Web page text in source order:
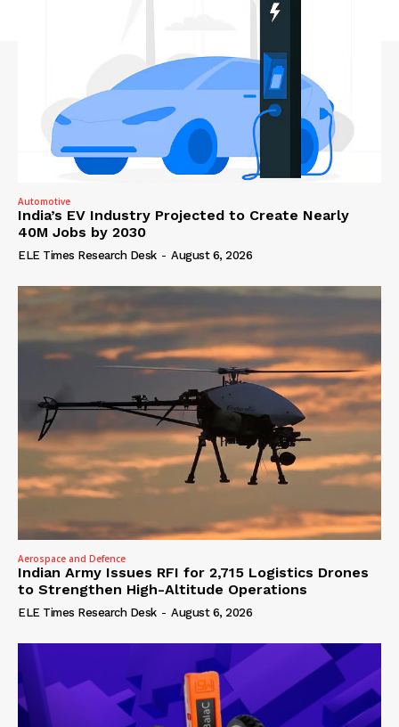
Automotive
India’s EV Industry Projected to Create Nearly
40M Jobs by 2030
ELE Times Research Desk - August 6, 2026
Aerospace and Defence
Indian Army Issues RFI for 2,715 Logistics Drones
to Strengthen High-Altitude Operations
ELE Times Research Desk - August 6, 2026